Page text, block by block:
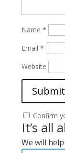
Name *
Email *
Website
Confirm
It’s all
We will